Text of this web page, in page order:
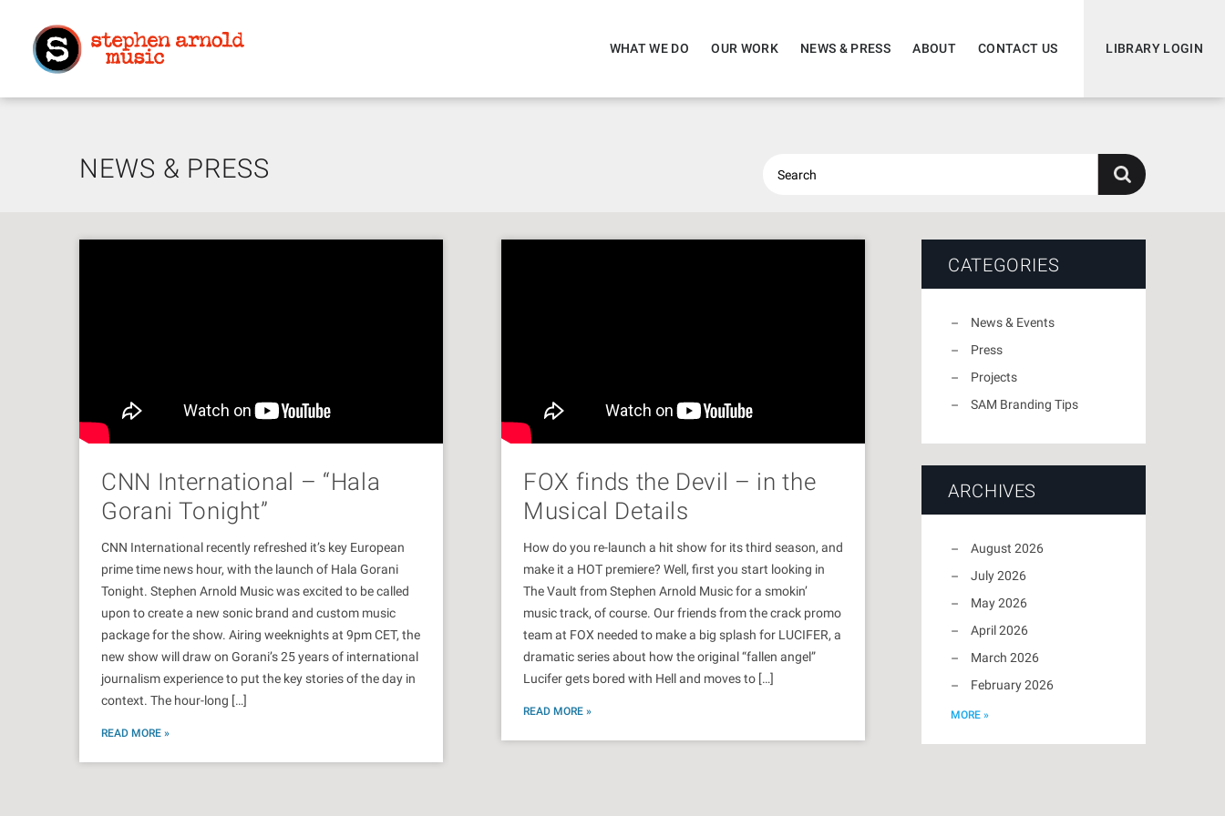
LIBRARY LOGIN
WHAT WE DO OUR WORK NEWS & PRESS ABOUT CONTACT US
NEWS & PRESS
CNN International – “Hala
Gorani Tonight”
CNN International recently refreshed it’s key European
prime time news hour, with the launch of Hala Gorani
Tonight. Stephen Arnold Music was excited to be called
upon to create a new sonic brand and custom music
package for the show. Airing weeknights at 9pm CET, the
new show will draw on Gorani’s 25 years of international
journalism experience to put the key stories of the day in
context. The hour-long […]
READ MORE »
FOX finds the Devil – in the
Musical Details
How do you re-launch a hit show for its third season, and
make it a HOT premiere? Well, first you start looking in
The Vault from Stephen Arnold Music for a smokin’
music track, of course. Our friends from the crack promo
team at FOX needed to make a big splash for LUCIFER, a
dramatic series about how the original “fallen angel”
Lucifer gets bored with Hell and moves to […]
READ MORE »
CATEGORIES
News & Events
Press
Projects
SAM Branding Tips
ARCHIVES
August 2026
July 2026
May 2026
April 2026
March 2026
February 2026
MORE »